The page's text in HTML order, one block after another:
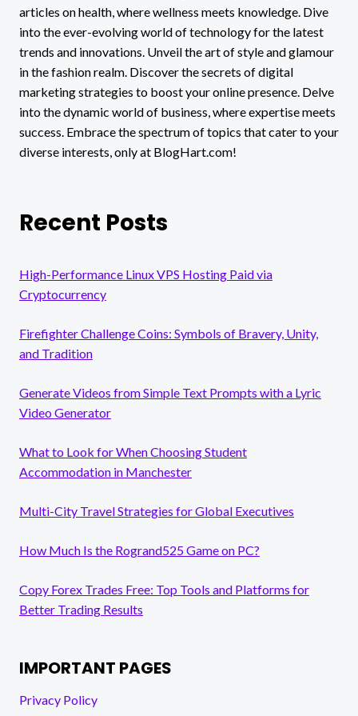
articles on health, where wellness meets knowledge. Dive
into the ever-evolving world of technology for the latest
trends and innovations. Unveil the art of style and glamour
in the fashion realm. Discover the secrets of digital
marketing strategies to boost your online presence. Delve
into the dynamic world of business, where expertise meets
success. Embrace the spectrum of topics that cater to your
diverse interests, only at BlogHart.com!
Recent Posts
High-Performance Linux VPS Hosting Paid via
Cryptocurrency
Firefighter Challenge Coins: Symbols of Bravery, Unity,
and Tradition
Generate Videos from Simple Text Prompts with a Lyric
Video Generator
What to Look for When Choosing Student
Accommodation in Manchester
Multi-City Travel Strategies for Global Executives
How Much Is the Rogrand525 Game on PC?
Copy Forex Trades Free: Top Tools and Platforms for
Better Trading Results
IMPORTANT PAGES
Privacy Policy